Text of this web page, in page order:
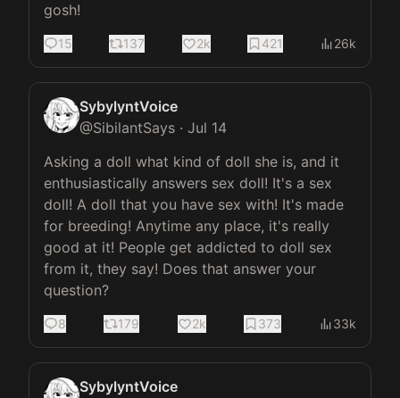
gosh!
15 137 2k 421 26k
SybylyntVoice
@SibilantSays · Jul 14
Asking a doll what kind of doll she is, and it
enthusiastically answers sex doll! It's a sex
doll! A doll that you have sex with! It's made
for breeding! Anytime any place, it's really
good at it! People get addicted to doll sex
from it, they say! Does that answer your
question?
8 179 2k 373 33k
SybylyntVoice